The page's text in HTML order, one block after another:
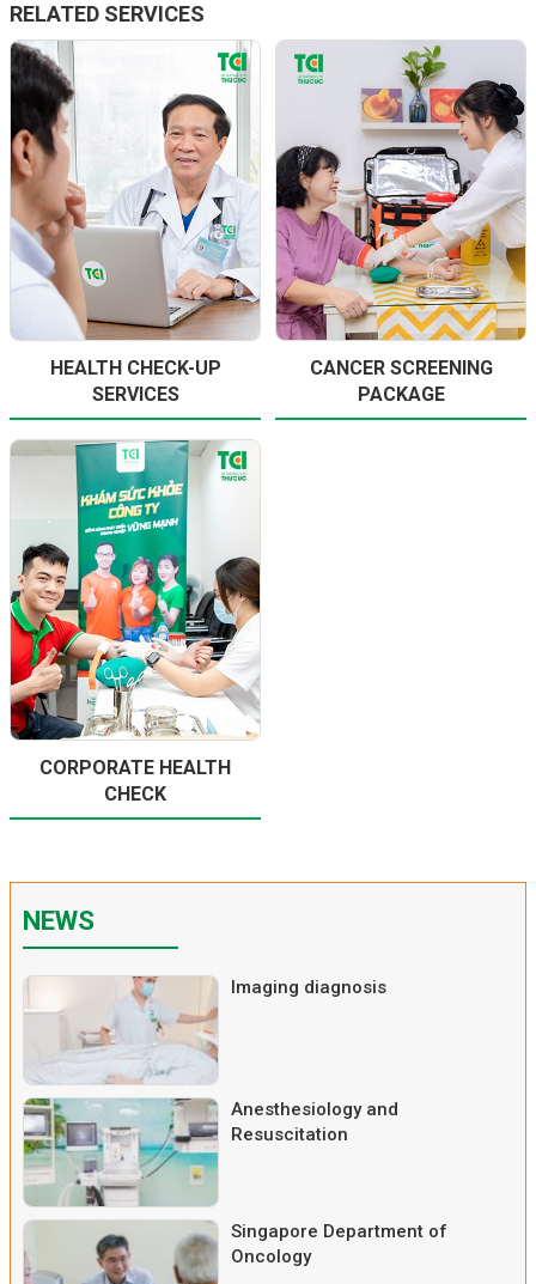
RELATED SERVICES
HEALTH CHECK-UP
SERVICES
CANCER SCREENING
PACKAGE
CORPORATE HEALTH
CHECK
NEWS
Imaging diagnosis
Anesthesiology and
Resuscitation
Singapore Department of
Oncology